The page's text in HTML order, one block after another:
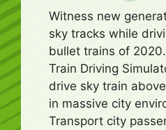
Witness new
sky tracks while
bullet trains of
Train Driving
drive sky train
in massive city
Transport city